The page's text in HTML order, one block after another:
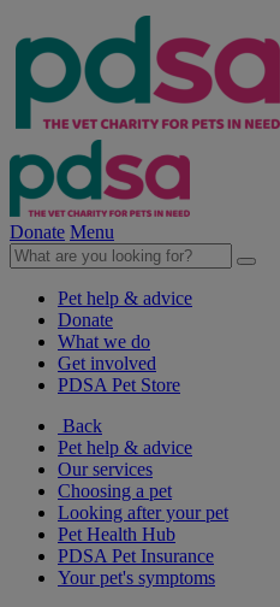
Donate Menu
Pet help & advice
Donate
What we do
Get involved
PDSA Pet Store
Back
Pet help & advice
Our services
Choosing a pet
Looking after your pet
Pet Health Hub
PDSA Pet Insurance
Your pet's symptoms